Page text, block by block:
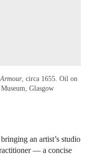
, circa 1655. Oil on
Glasgow
an artist’s studio
— a concise